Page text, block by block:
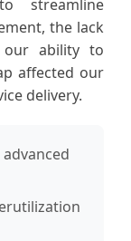
streamline
the lack
our ability to
affected our
delivery.